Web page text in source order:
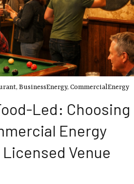
, BusinessEnergy, CommercialEnergy
Led: Choosing
Energy
Venue